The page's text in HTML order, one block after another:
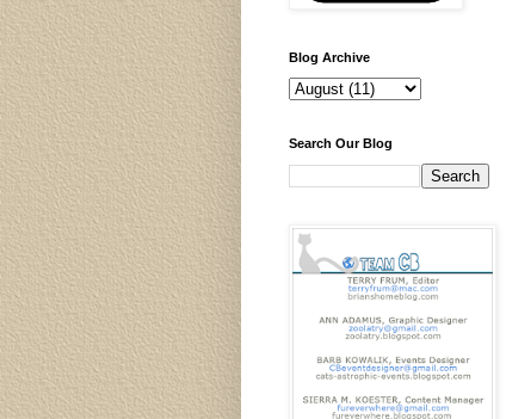
Blog Archive
Search Our Blog